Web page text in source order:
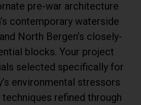
pre-war architecture
contemporary waterside
North Bergen’s closely-
blocks. Your project
selected specifically for
environmental stressors
refined through